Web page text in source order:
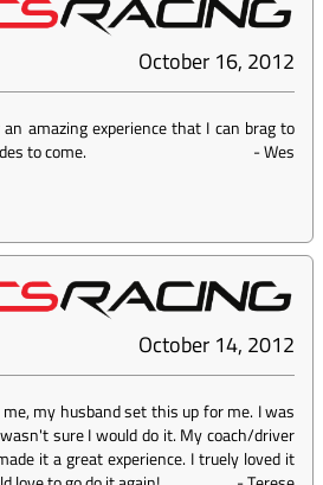
October 16, 2012
amazing experience that I can brag to
to come.
-Wes
October 14, 2012
my husband set this up for me. I was
sure I would do it. My coach/driver
it a great experience. I truely loved it